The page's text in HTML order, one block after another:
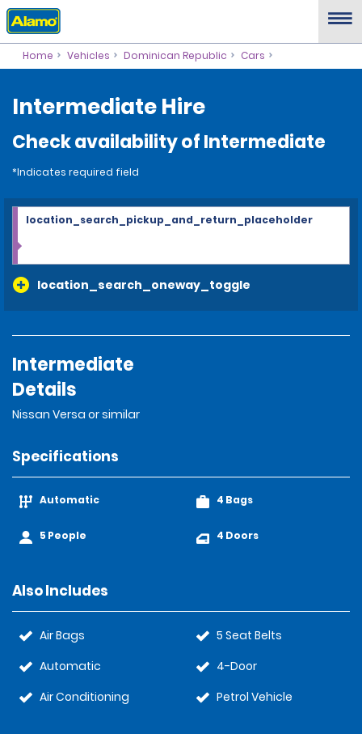
Home Vehicles Dominican Republic Cars
Intermediate Hire
Check availability of Intermediate
*Indicates required field
location_search_oneway_toggle
location_search_pickup_and_return_placeholder
Intermediate
Details
Nissan Versa or similar
Specifications
Automatic
5 People
4 Bags
4 Doors
Also Includes
Air Bags
Automatic
Air Conditioning
5 Seat Belts
4-Door
Petrol Vehicle